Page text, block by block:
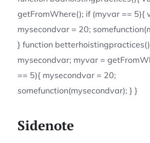
getFromWhere(); if (myvar == 5){
mysecondvar = 20;
} function
mysecondvar; myvar =
== 5){ mysecondvar = 20;
somefunction(mysecondvar); } }
Sidenote